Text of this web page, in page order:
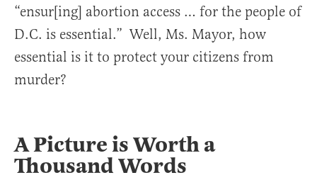
“ensur[ing] abortion access … for the people of
D.C. is essential.” Well, Ms. Mayor, how
essential is it to protect your citizens from
murder?
A Picture is Worth a
Thousand Words